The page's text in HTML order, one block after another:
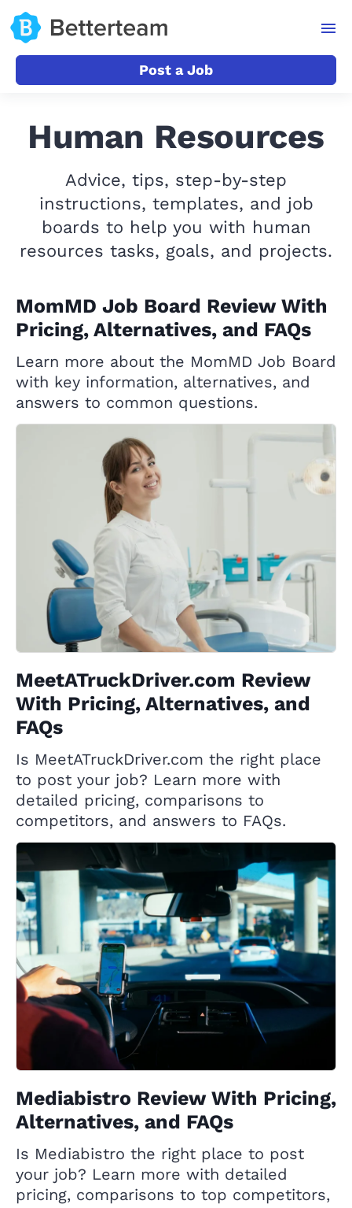
Post a Job
Human Resources
Advice, tips, step-by-step
instructions, templates, and job
boards to help you with human
resources tasks, goals, and projects.
MomMD Job Board Review With
Pricing, Alternatives, and FAQs
Learn more about the MomMD Job Board
with key information, alternatives, and
answers to common questions.
MeetATruckDriver.com Review
With Pricing, Alternatives, and
FAQs
Is MeetATruckDriver.com the right place
to post your job? Learn more with
detailed pricing, comparisons to
competitors, and answers to FAQs.
Mediabistro Review With Pricing,
Alternatives, and FAQs
Is Mediabistro the right place to post
your job? Learn more with detailed
pricing, comparisons to top competitors,